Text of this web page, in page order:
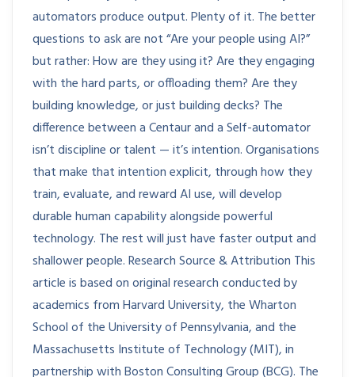
automators produce output. Plenty of it. The better
questions to ask are not “Are your people using AI?”
but rather: How are they using it? Are they engaging
with the hard parts, or offloading them? Are they
building knowledge, or just building decks? The
difference between a Centaur and a Self-automator
isn’t discipline or talent — it’s intention. Organisations
that make that intention explicit, through how they
train, evaluate, and reward AI use, will develop
durable human capability alongside powerful
technology. The rest will just have faster output and
shallower people. Research Source & Attribution This
article is based on original research conducted by
academics from Harvard University, the Wharton
School of the University of Pennsylvania, and the
Massachusetts Institute of Technology (MIT), in
partnership with Boston Consulting Group (BCG). The